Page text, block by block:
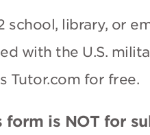
school, library, or
with the U.S.
Tutor.com for free.
form is NOT for